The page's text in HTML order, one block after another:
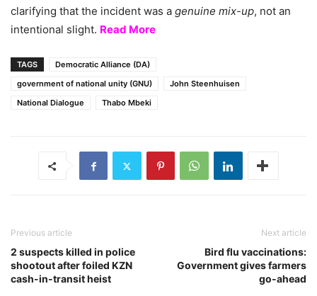
clarifying that the incident was a genuine mix-up, not an
intentional slight. Read More
TAGS
Democratic Alliance (DA)
government of national unity (GNU)
John Steenhuisen
National Dialogue
Thabo Mbeki
Previous article
2 suspects killed in police
shootout after foiled KZN
cash-in-transit heist
Next article
Bird flu vaccinations:
Government gives farmers
go-ahead